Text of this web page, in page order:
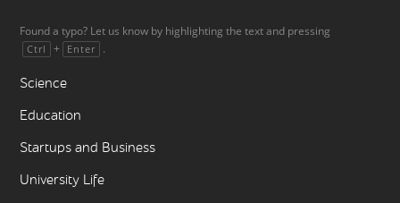
Found a typo? Let us know by highlighting the text and pressing
Ctrl + Enter .
Science
Education
Startups and Business
University Life